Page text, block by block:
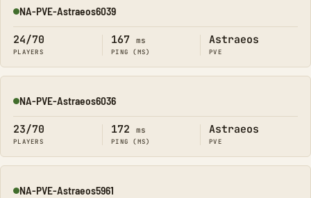
Online
NA-PVE-Astraeos6039
24/70
PLAYERS
167 ms
PING (MS)
Astraeos
PVE
Online
NA-PVE-Astraeos6036
23/70
PLAYERS
172 ms
PING (MS)
Astraeos
PVE
NA-PVE-Astraeos5961